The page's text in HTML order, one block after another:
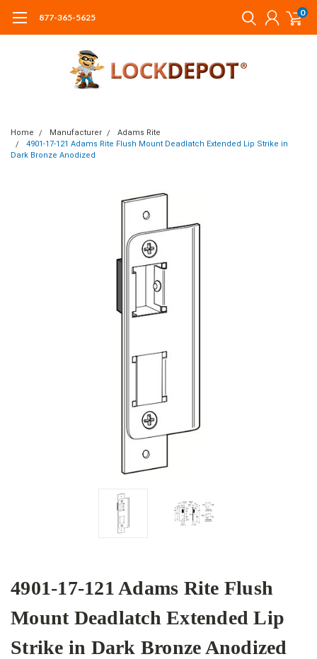
877-365-5625 0
Home Manufacturer
Adams Rite
4901-17-121 Adams Rite Flush Mount Deadlatch Extended Lip Strike in
Dark Bronze Anodized
4901-17-121 Adams Rite Flush
Mount Deadlatch Extended Lip
Strike in Dark Bronze Anodized